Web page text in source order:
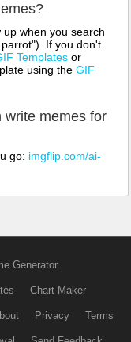
up when you search
If you don't
Templates or
using the GIF
write memes for
go: imgflip.com/ai-
Generator
Chart Maker
Privacy Terms